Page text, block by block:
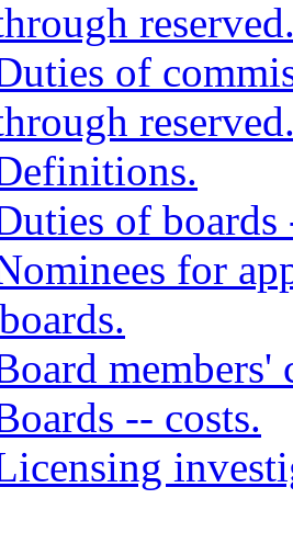
of
of
for
members'
-- costs.